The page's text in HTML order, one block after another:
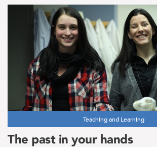
Teaching and Learning
The past in your hands